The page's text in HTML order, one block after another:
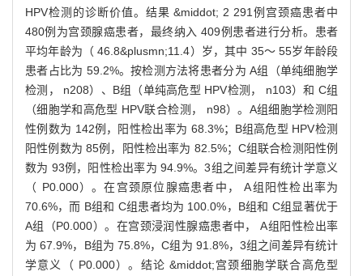
HPV检测的诊断价值。结果 &middot; 2 291例宫颈癌患者中
480例为宫颈腺癌患者，最终纳入 409例患者进行分析。患者
平均年龄为（ 46.8&plusmn;11.4）岁，其中 35～ 55岁年龄段
患者占比为 59.2%。按检测方法将患者分为 A组（单纯细胞学
检测， n208）、B组（单纯高危型 HPV检测， n103）和 C组
（细胞学和高危型 HPV联合检测， n98）。A组细胞学检测阳
性例数为 142例，阳性检出率为 68.3%；B组高危型 HPV检测
阳性例数为 85例，阳性检出率为 82.5%；C组联合检测阳性例
数为 93例，阳性检出率为 94.9%。3组之间差异有统计学意义
（ P0.000）。在宫颈原位腺癌患者中， A组阳性检出率为
70.6%，而 B组和 C组患者均为 100.0%，B组和 C组显著优于
A组（P0.000）。在宫颈浸润性腺癌患者中， A组阳性检出率
为 67.9%，B组为 75.8%，C组为 91.8%，3组之间差异有统计
学意义（ P0.000）。结论 &middot;宫颈细胞学联合高危型